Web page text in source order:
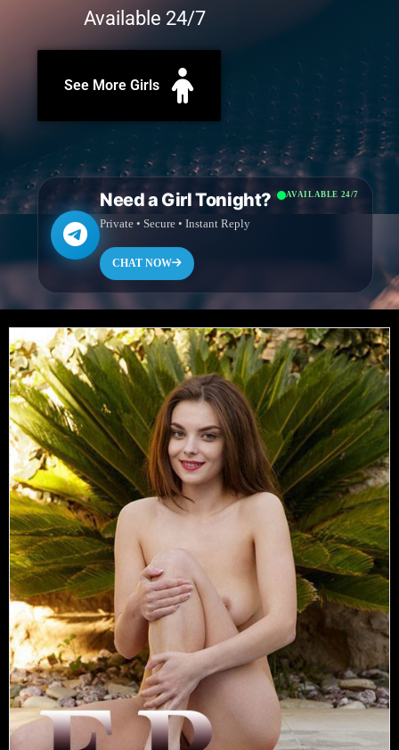
Available 24/7
See More Girls
AVAILABLE 24/7
Need a Girl Tonight?
Private • Secure • Instant Reply
CHAT NOW